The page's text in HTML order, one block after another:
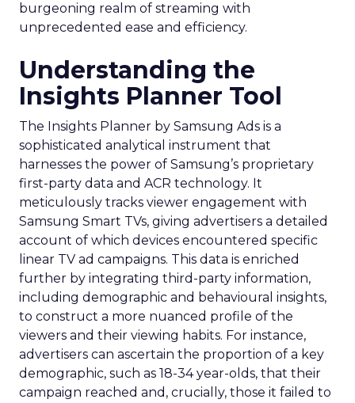
burgeoning realm of streaming with
unprecedented ease and efficiency.
Understanding the
Insights Planner Tool
The Insights Planner by Samsung Ads is a
sophisticated analytical instrument that
harnesses the power of Samsung’s proprietary
first-party data and ACR technology. It
meticulously tracks viewer engagement with
Samsung Smart TVs, giving advertisers a detailed
account of which devices encountered specific
linear TV ad campaigns. This data is enriched
further by integrating third-party information,
including demographic and behavioural insights,
to construct a more nuanced profile of the
viewers and their viewing habits. For instance,
advertisers can ascertain the proportion of a key
demographic, such as 18-34 year-olds, that their
campaign reached and, crucially, those it failed to